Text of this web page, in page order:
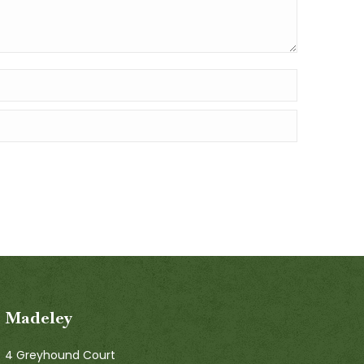
Madeley
4 Greyhound Court